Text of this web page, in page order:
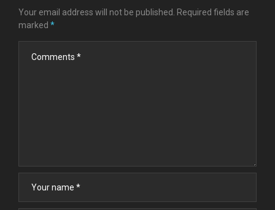
Your email address will not be published.
Required fields are
marked *